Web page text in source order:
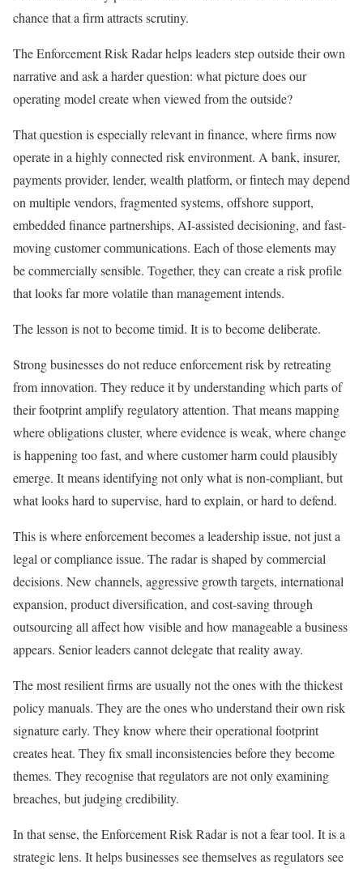
chance that a firm attracts scrutiny.
The Enforcement Risk Radar helps leaders step outside their own
narrative and ask a harder question: what picture does our
operating model create when viewed from the outside?
That question is especially relevant in finance, where firms now
operate in a highly connected risk environment. A bank, insurer,
payments provider, lender, wealth platform, or fintech may depend
on multiple vendors, fragmented systems, offshore support,
embedded finance partnerships, AI-assisted decisioning, and fast-
moving customer communications. Each of those elements may
be commercially sensible. Together, they can create a risk profile
that looks far more volatile than management intends.
The lesson is not to become timid. It is to become deliberate.
Strong businesses do not reduce enforcement risk by retreating
from innovation. They reduce it by understanding which parts of
their footprint amplify regulatory attention. That means mapping
where obligations cluster, where evidence is weak, where change
is happening too fast, and where customer harm could plausibly
emerge. It means identifying not only what is non-compliant, but
what looks hard to supervise, hard to explain, or hard to defend.
This is where enforcement becomes a leadership issue, not just a
legal or compliance issue. The radar is shaped by commercial
decisions. New channels, aggressive growth targets, international
expansion, product diversification, and cost-saving through
outsourcing all affect how visible and how manageable a business
appears. Senior leaders cannot delegate that reality away.
The most resilient firms are usually not the ones with the thickest
policy manuals. They are the ones who understand their own risk
signature early. They know where their operational footprint
creates heat. They fix small inconsistencies before they become
themes. They recognise that regulators are not only examining
breaches, but judging credibility.
In that sense, the Enforcement Risk Radar is not a fear tool. It is a
strategic lens. It helps businesses see themselves as regulators see